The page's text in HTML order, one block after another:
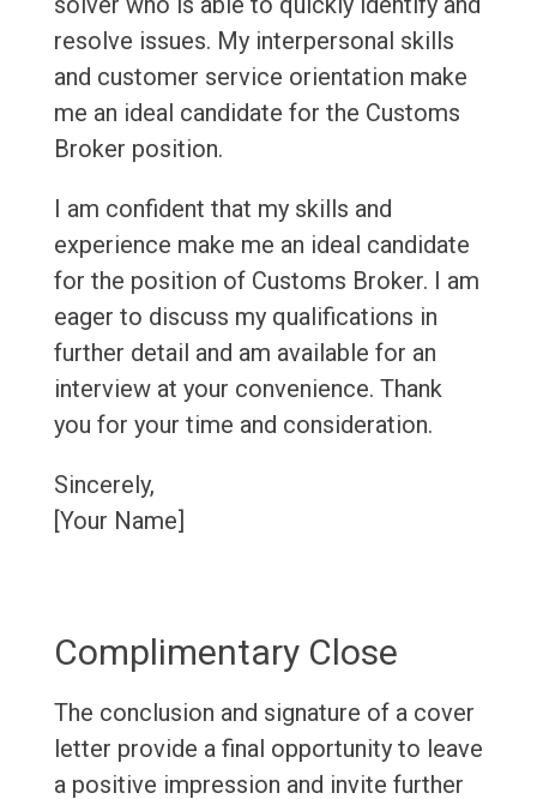
resolve issues. My interpersonal skills
and customer service orientation make
me an ideal candidate for the Customs
Broker position.
I am confident that my skills and
experience make me an ideal candidate
for the position of Customs Broker. I am
eager to discuss my qualifications in
further detail and am available for an
interview at your convenience. Thank
you for your time and consideration.
Sincerely,
[Your Name]
Complimentary Close
The conclusion and signature of a cover
letter provide a final opportunity to leave
a positive impression and invite further